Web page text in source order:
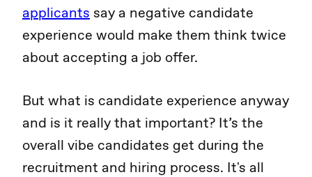
applicants say a negative candidate
experience would make them think twice
about accepting a job offer.
But what is candidate experience anyway
and is it really that important? It’s the
overall vibe candidates get during the
recruitment and hiring process. It's all